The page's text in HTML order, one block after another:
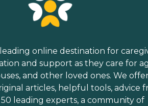
leading online destination for
and support as they care for
and other loved ones. We
articles, helpful tools, advice
leading experts, a community of